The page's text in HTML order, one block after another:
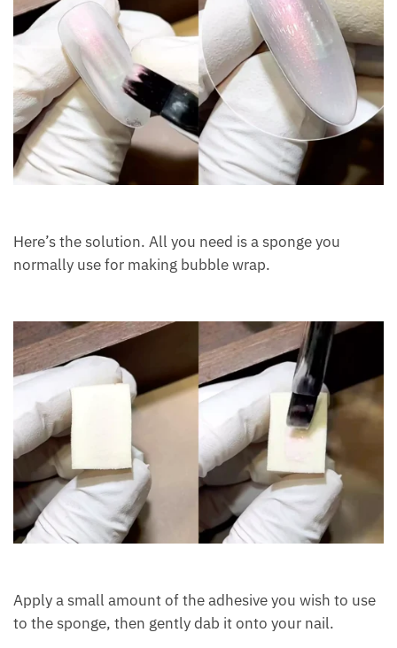
Here’s the solution. All you need is a sponge you
normally use for making bubble wrap.
Apply a small amount of the adhesive you wish to use
to the sponge, then gently dab it onto your nail.